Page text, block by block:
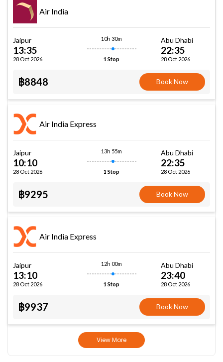
Air India
Jaipur
13:35
28 Oct 2026
10h 30m
1 Stop
Abu Dhabi
22:35
28 Oct 2026
฿8848 Book Now
Air India Express
Jaipur
10:10
28 Oct 2026
13h 55m
1 Stop
Abu Dhabi
22:35
28 Oct 2026
฿9295 Book Now
Air India Express
Jaipur
13:10
28 Oct 2026
12h 00m
1 Stop
Abu Dhabi
23:40
28 Oct 2026
฿9937 Book Now
View More